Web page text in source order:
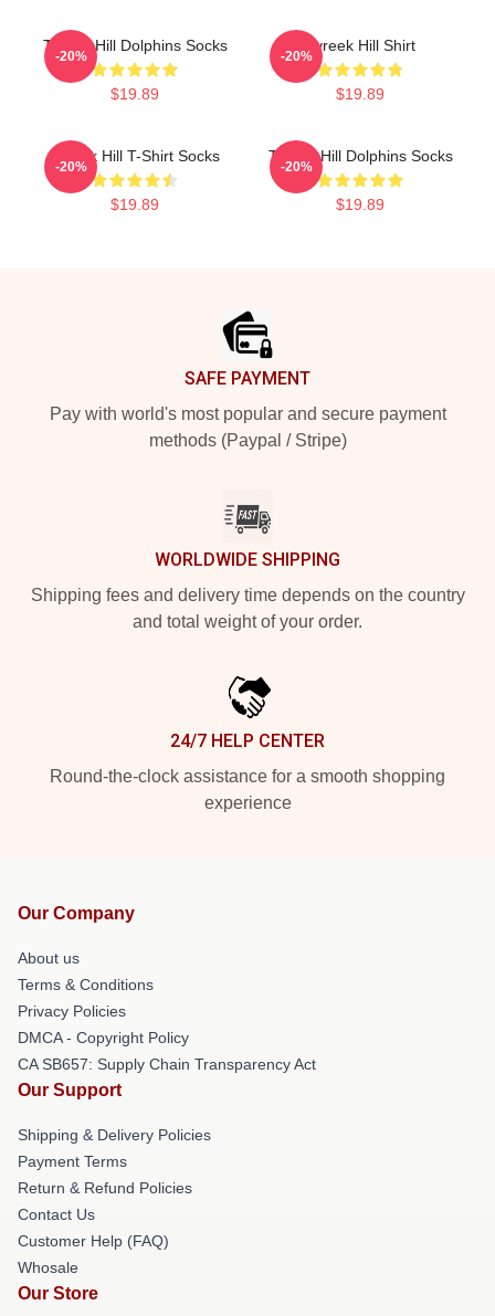
Tyreek Hill Dolphins Socks
$19.89
-20%
Tyreek Hill Shirt
$19.89
-20%
Tyreek Hill T-Shirt Socks
$19.89
-20%
Tyreek Hill Dolphins Socks
$19.89
-20%
SAFE PAYMENT
Pay with world's most popular and secure payment
methods (Paypal / Stripe)
WORLDWIDE SHIPPING
Shipping fees and delivery time depends on the country
and total weight of your order.
24/7 HELP CENTER
Round-the-clock assistance for a smooth shopping
experience
Our Company
About us
Terms & Conditions
Privacy Policies
DMCA - Copyright Policy
CA SB657: Supply Chain Transparency Act
Our Support
Shipping & Delivery Policies
Payment Terms
Return & Refund Policies
Contact Us
Customer Help (FAQ)
Whosale
Our Store